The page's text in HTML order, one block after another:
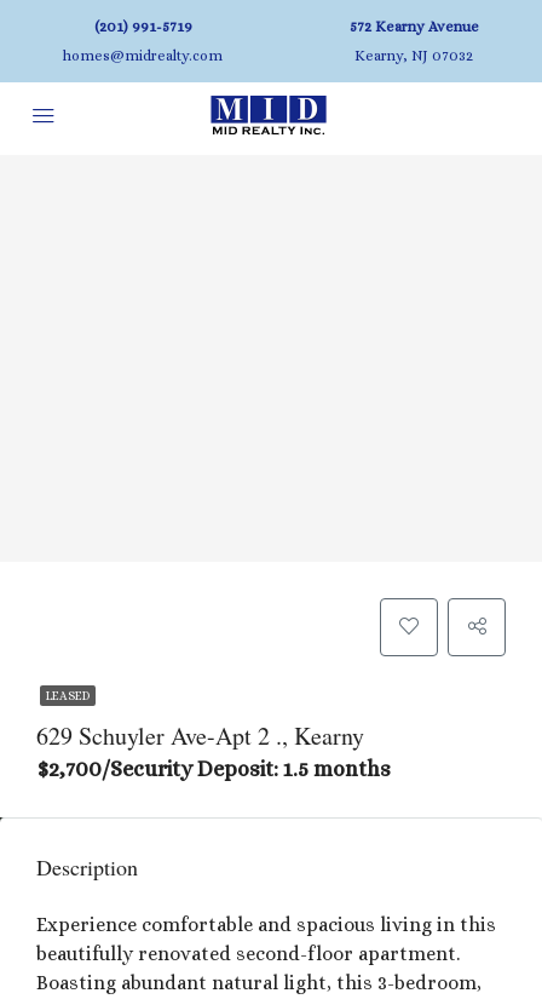
(201) 991-5719
homes@midrealty.com
572 Kearny Avenue
Kearny, NJ 07032
LEASED
629 Schuyler Ave-Apt 2 ., Kearny
$2,700/Security Deposit: 1.5 months
Description
Experience comfortable and spacious living in this
beautifully renovated second-floor apartment.
Boasting abundant natural light, this 3-bedroom,